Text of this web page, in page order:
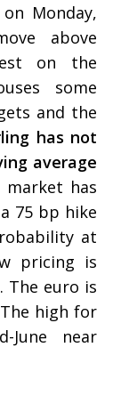
Monday,
above
on the
some
and the
has not
average
market has
75 bp hike
at
pricing is
The euro is
The high for
near